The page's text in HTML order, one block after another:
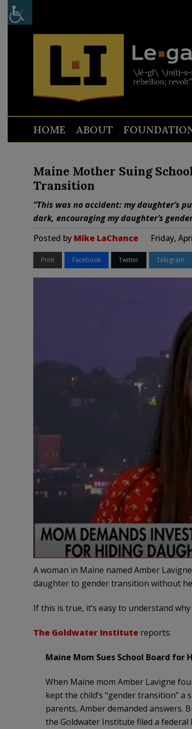
HOME ABOUT
Maine Mother Suing
Transition
“This was no accident: my daughter’s
dark, encouraging my daughter’s
Posted by Mike LaChance Friday,
Print Facebook Twitter Telegram
A woman in Maine named Amber
daughter to gender transition without
If this is true, it’s easy to understand
The Goldwater Institutereports:
Maine Mom Sues School Board for
When Maine mom Amber Lavigne
kept the child’s “gender transition”
parents, Amber demanded answers.
the Goldwater Institute filed a federal